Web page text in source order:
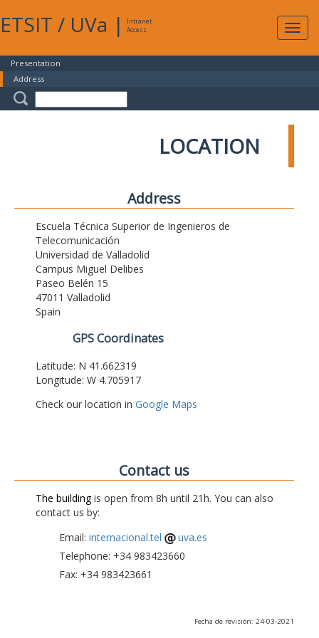
ETSIT / UVa |
Intranet
Access
Presentation
Address
LOCATION
Address
Escuela Técnica Superior de Ingenieros de
Telecomunicación
Universidad de Valladolid
Campus Miguel Delibes
Paseo Belén 15
47011 Valladolid
Spain
GPS Coordinates
Latitude: N 41.662319
Longitude: W 4.705917
Check our location in Google Maps
Contact us
The buildingis open from 8h until 21h. You can also
contact us by:
Email: internacional.tel
uva.es
Telephone: +34 983423660
Fax: +34 983423661
Fecha de revisión: 24-03-2021